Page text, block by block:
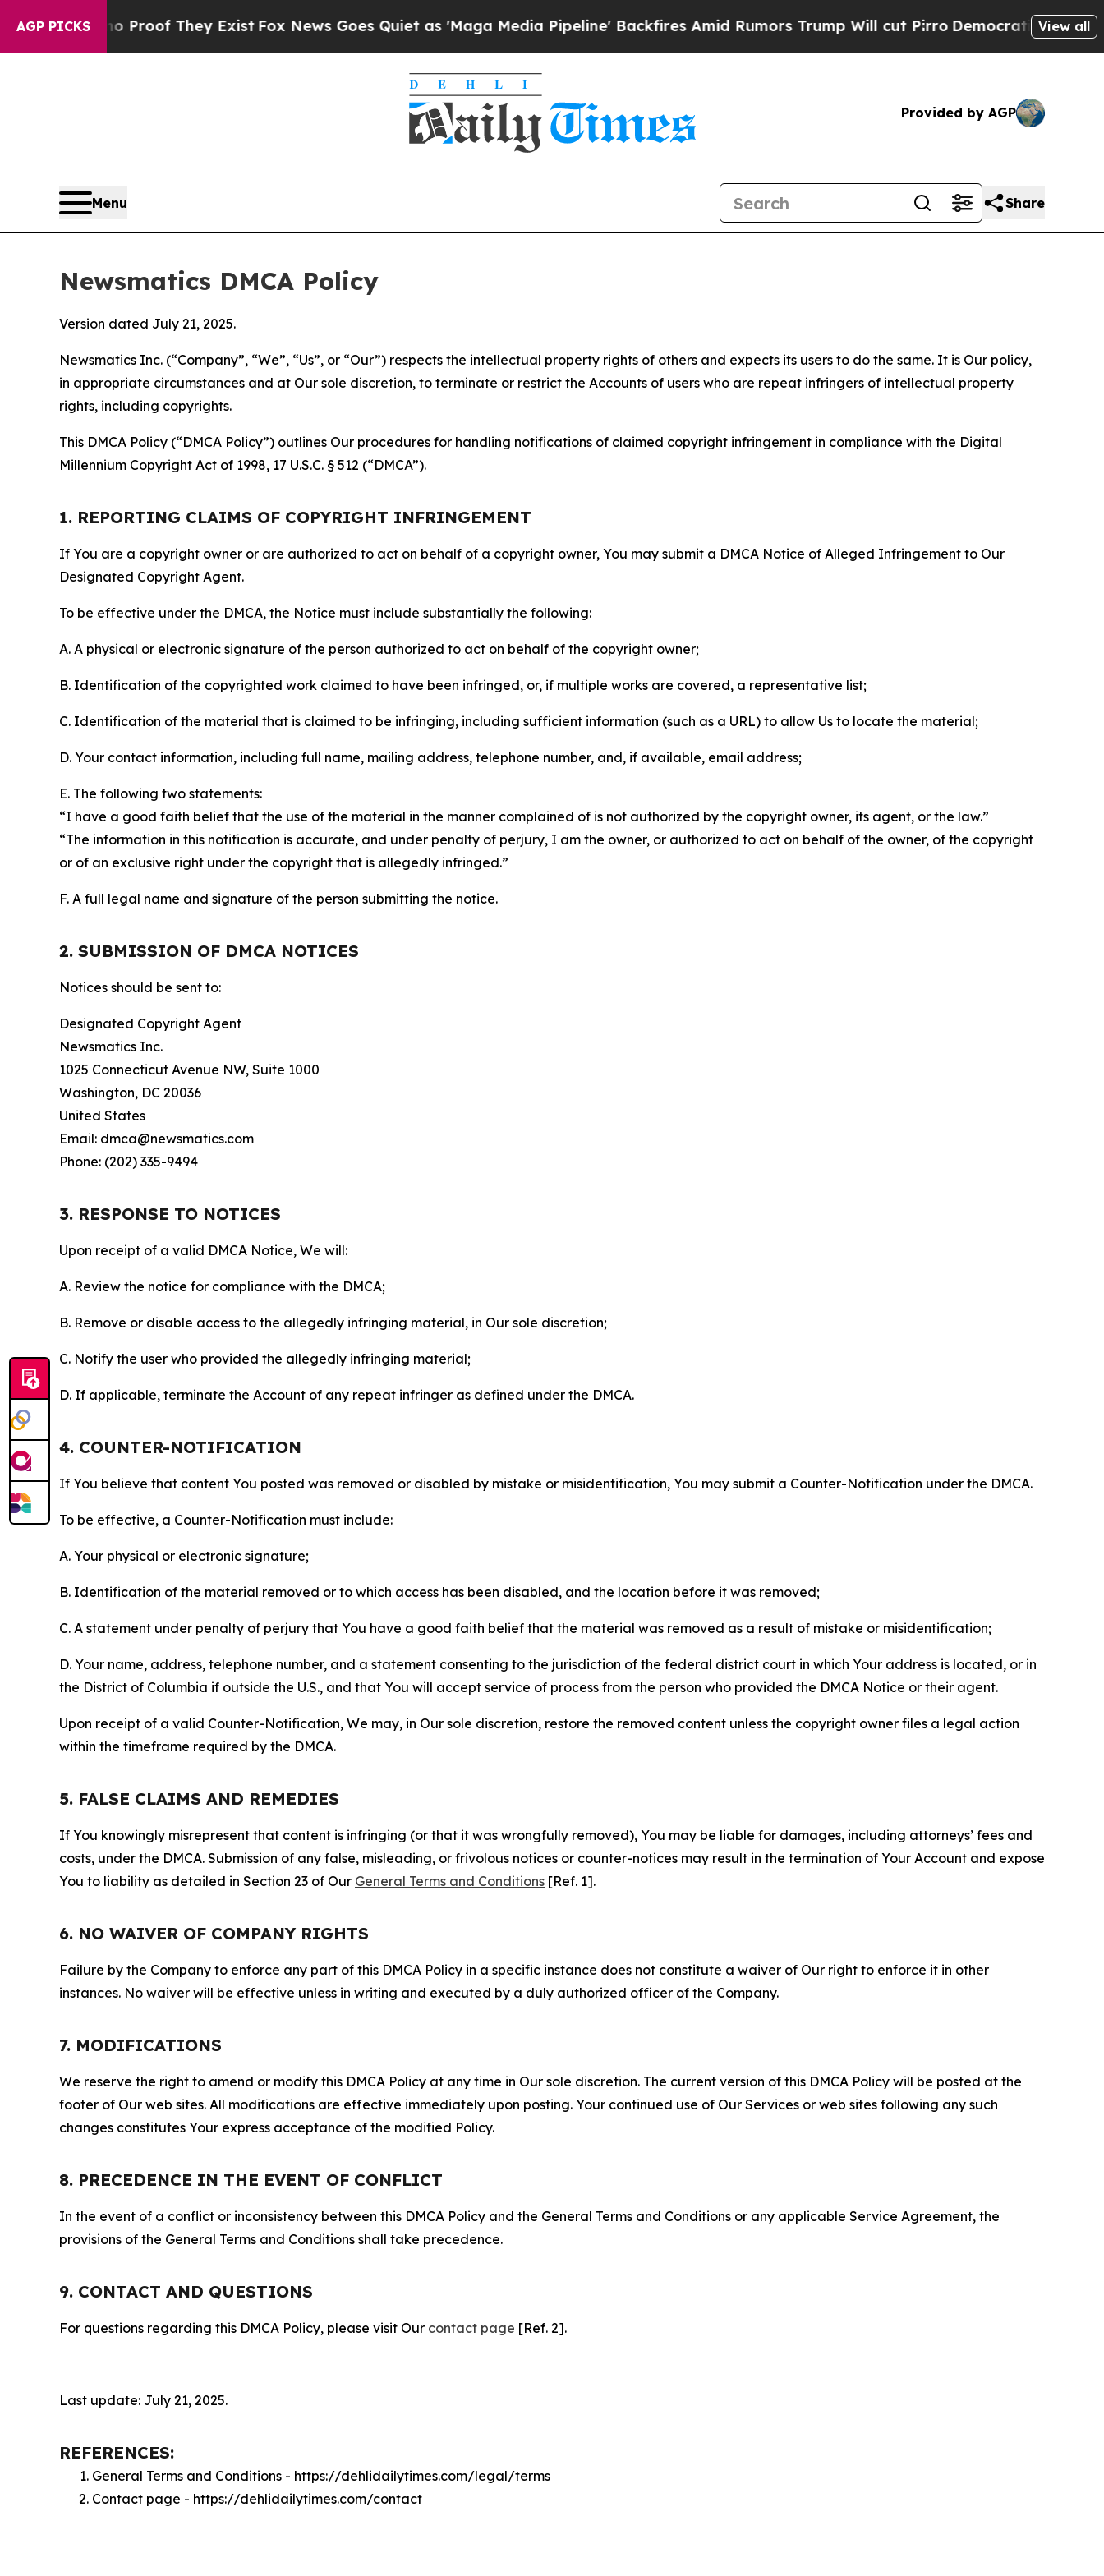
AGP PICKS
no Proof They ExistFox News Goes Quiet as 'Maga Media Pipeline' Backfires Amid Rumors Trump Will cut PirroDemocratic Socialists ofView all
Provided by AGP
Menu Share
Newsmatics DMCA Policy
Version dated July 21, 2025.
Newsmatics Inc. (“Company”, “We”, “Us”, or “Our”) respects the intellectual property rights of others and expects its users to do the same. It is Our policy,
in appropriate circumstances and at Our sole discretion, to terminate or restrict the Accounts of users who are repeat infringers of intellectual property
rights, including copyrights.
This DMCA Policy (“DMCA Policy”) outlines Our procedures for handling notifications of claimed copyright infringement in compliance with the Digital
Millennium Copyright Act of 1998, 17 U.S.C. § 512 (“DMCA”).
1. REPORTING CLAIMS OF COPYRIGHT INFRINGEMENT
If You are a copyright owner or are authorized to act on behalf of a copyright owner, You may submit a DMCA Notice of Alleged Infringement to Our
Designated Copyright Agent.
To be effective under the DMCA, the Notice must include substantially the following:
A. A physical or electronic signature of the person authorized to act on behalf of the copyright owner;
B. Identification of the copyrighted work claimed to have been infringed, or, if multiple works are covered, a representative list;
C. Identification of the material that is claimed to be infringing, including sufficient information (such as a URL) to allow Us to locate the material;
D. Your contact information, including full name, mailing address, telephone number, and, if available, email address;
E. The following two statements:
“I have a good faith belief that the use of the material in the manner complained of is not authorized by the copyright owner, its agent, or the law.”
“The information in this notification is accurate, and under penalty of perjury, I am the owner, or authorized to act on behalf of the owner, of the copyright
or of an exclusive right under the copyright that is allegedly infringed.”
F. A full legal name and signature of the person submitting the notice.
2. SUBMISSION OF DMCA NOTICES
Notices should be sent to:
Designated Copyright Agent
Newsmatics Inc.
1025 Connecticut Avenue NW, Suite 1000
Washington, DC 20036
United States
Email: dmca@newsmatics.com
Phone: (202) 335-9494
3. RESPONSE TO NOTICES
Upon receipt of a valid DMCA Notice, We will:
A. Review the notice for compliance with the DMCA;
B. Remove or disable access to the allegedly infringing material, in Our sole discretion;
C. Notify the user who provided the allegedly infringing material;
D. If applicable, terminate the Account of any repeat infringer as defined under the DMCA.
4. COUNTER-NOTIFICATION
If You believe that content You posted was removed or disabled by mistake or misidentification, You may submit a Counter-Notification under the DMCA.
To be effective, a Counter-Notification must include:
A. Your physical or electronic signature;
B. Identification of the material removed or to which access has been disabled, and the location before it was removed;
C. A statement under penalty of perjury that You have a good faith belief that the material was removed as a result of mistake or misidentification;
D. Your name, address, telephone number, and a statement consenting to the jurisdiction of the federal district court in which Your address is located, or in
the District of Columbia if outside the U.S., and that You will accept service of process from the person who provided the DMCA Notice or their agent.
Upon receipt of a valid Counter-Notification, We may, in Our sole discretion, restore the removed content unless the copyright owner files a legal action
within the timeframe required by the DMCA.
5. FALSE CLAIMS AND REMEDIES
If You knowingly misrepresent that content is infringing (or that it was wrongfully removed), You may be liable for damages, including attorneys’ fees and
costs, under the DMCA. Submission of any false, misleading, or frivolous notices or counter-notices may result in the termination of Your Account and expose
You to liability as detailed in Section 23 of Our General Terms and Conditions [Ref. 1].
6. NO WAIVER OF COMPANY RIGHTS
Failure by the Company to enforce any part of this DMCA Policy in a specific instance does not constitute a waiver of Our right to enforce it in other
instances. No waiver will be effective unless in writing and executed by a duly authorized officer of the Company.
7. MODIFICATIONS
We reserve the right to amend or modify this DMCA Policy at any time in Our sole discretion. The current version of this DMCA Policy will be posted at the
footer of Our web sites. All modifications are effective immediately upon posting. Your continued use of Our Services or web sites following any such
changes constitutes Your express acceptance of the modified Policy.
8. PRECEDENCE IN THE EVENT OF CONFLICT
In the event of a conflict or inconsistency between this DMCA Policy and the General Terms and Conditions or any applicable Service Agreement, the
provisions of the General Terms and Conditions shall take precedence.
9. CONTACT AND QUESTIONS
For questions regarding this DMCA Policy, please visit Our contact page [Ref. 2].
Last update: July 21, 2025.
REFERENCES:
General Terms and Conditions - https://dehlidailytimes.com/legal/terms
Contact page - https://dehlidailytimes.com/contact